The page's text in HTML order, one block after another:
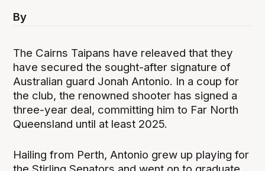
By
The Cairns Taipans have releaved that they
have secured the sought-after signature of
Australian guard Jonah Antonio. In a coup for
the club, the renowned shooter has signed a
three-year deal, committing him to Far North
Queensland until at least 2025.
Hailing from Perth, Antonio grew up playing for